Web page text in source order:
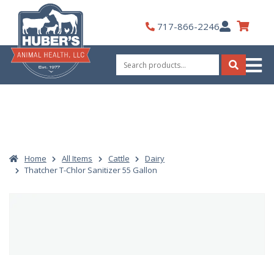
content
717-866-2246My
Account
Search
for:
Search
Home All Items Cattle
Dairy
Thatcher T-Chlor Sanitizer 55 Gallon